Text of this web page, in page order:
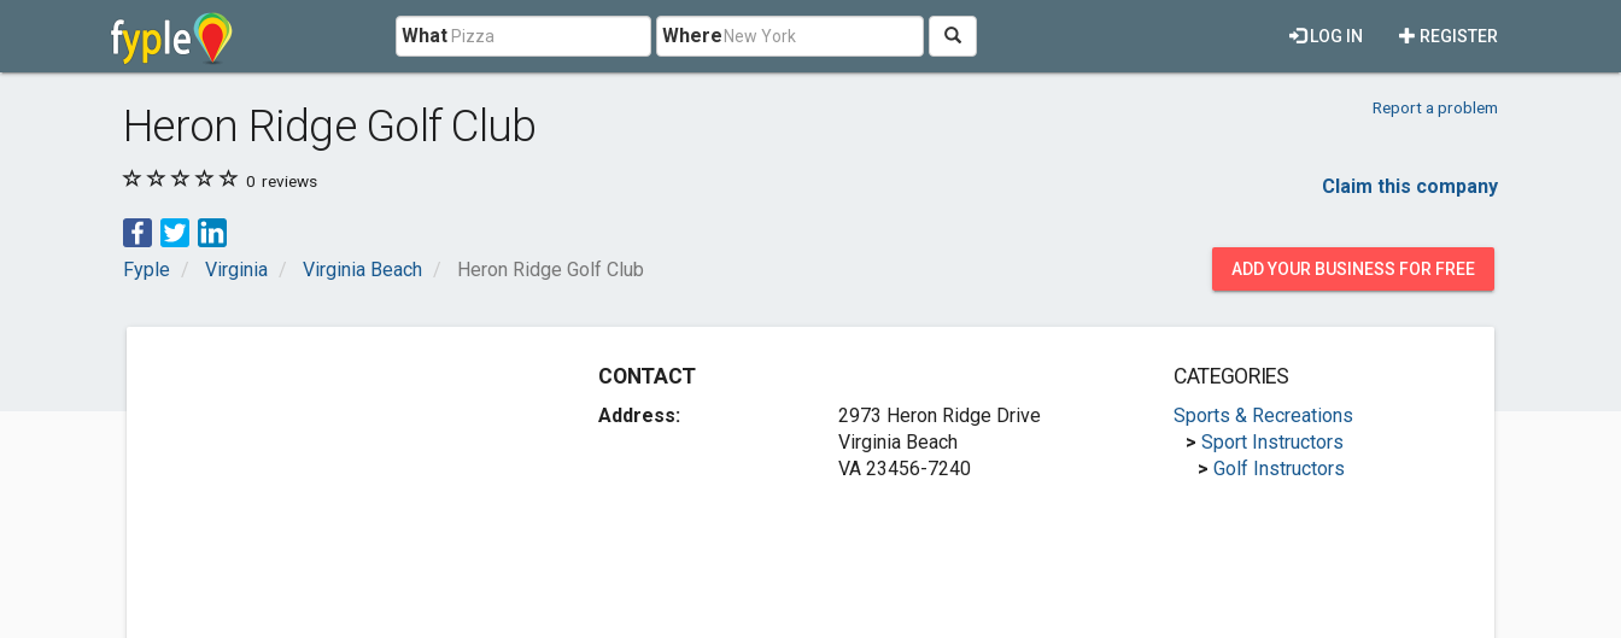
What Where REGISTER
LOG IN
Heron Ridge Golf Club Report a problem
0 reviews Claim this company
Fyple Virginia Virginia Beach Heron Ridge Golf Club ADD YOUR BUSINESS FOR FREE
CONTACT
Address:
2973 Heron Ridge Drive
Virginia Beach
VA 23456-7240
CATEGORIES
Sports & Recreations
> Sport Instructors
> Golf Instructors